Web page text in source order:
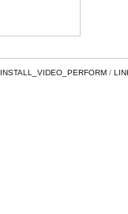
INSTALL_VIDEO_PERFORM